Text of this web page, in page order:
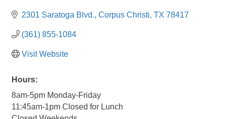
2301 Saratoga Blvd. Corpus Christi TX 78417
(361) 855-1084
Visit Website
Hours:
8am-5pm Monday-Friday
11:45am-1pm Closed for Lunch